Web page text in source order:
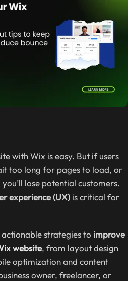
with Wix is easy. But if users
too long for pages to load, or
lose potential customers.
experience (UX) is critical for
actionable strategies to improve
website, from layout design
optimization and content
owner, freelancer, or